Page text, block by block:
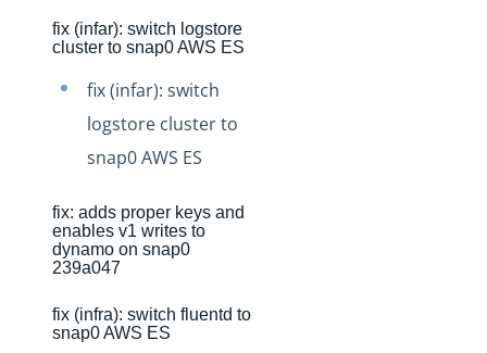
Production Release Notes - Version v2.208.2015
Production Release Notes - Version vhotfix-ENG-3947
Production Release Notes - Version vhotfix-ENG-3652
Production Release Notes - Version v2.208.1959
Production Release Notes - Version v2.208.1948
Production Release Notes - Version vhotfix-SDR-4262
Production Release Notes - Version v2.208.1928
Production Release Notes - Version vhotfix-ENG-
Production Release Notes - Version v2.208.1908
fix (infar): switch logstore
cluster to snap0 AWS ES
fix (infar): switch
logstore cluster to
snap0 AWS ES
fix: adds proper keys and
enables v1 writes to
dynamo on snap0
239a047
fix (infra): switch fluentd to
snap0 AWS ES